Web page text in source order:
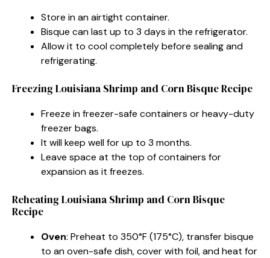
Store in an airtight container.
Bisque can last up to 3 days in the refrigerator.
Allow it to cool completely before sealing and
refrigerating.
Freezing Louisiana Shrimp and Corn Bisque Recipe
Freeze in freezer-safe containers or heavy-duty
freezer bags.
It will keep well for up to 3 months.
Leave space at the top of containers for
expansion as it freezes.
Reheating Louisiana Shrimp and Corn Bisque
Recipe
Oven: Preheat to 350°F (175°C), transfer bisque
to an oven-safe dish, cover with foil, and heat for